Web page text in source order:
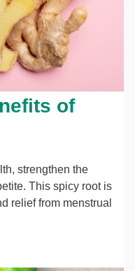
of
strengthen the
This spicy root is
relief from menstrual